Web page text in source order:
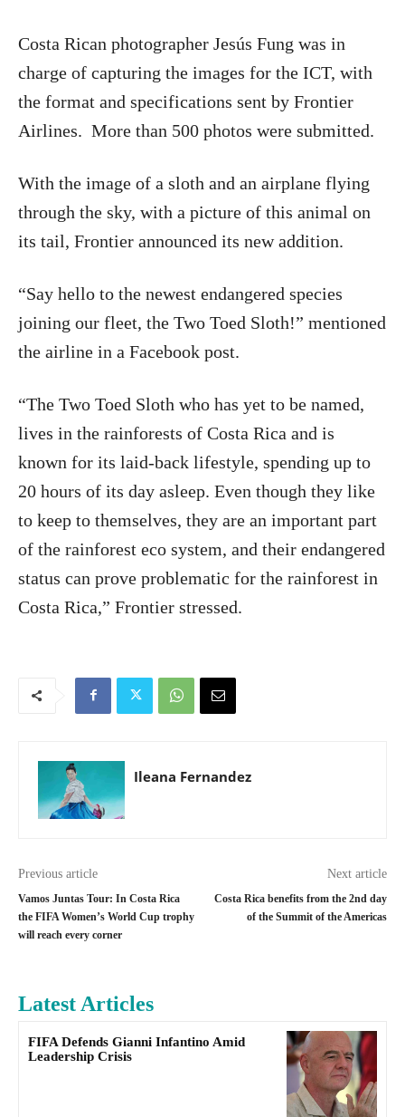
Costa Rican photographer Jesús Fung was in
charge of capturing the images for the ICT, with
the format and specifications sent by Frontier
Airlines. More than 500 photos were submitted.
With the image of a sloth and an airplane flying
through the sky, with a picture of this animal on
its tail, Frontier announced its new addition.
“Say hello to the newest endangered species
joining our fleet, the Two Toed Sloth!” mentioned
the airline in a Facebook post.
“The Two Toed Sloth who has yet to be named,
lives in the rainforests of Costa Rica and is
known for its laid-back lifestyle, spending up to
20 hours of its day asleep. Even though they like
to keep to themselves, they are an important part
of the rainforest eco system, and their endangered
status can prove problematic for the rainforest in
Costa Rica,” Frontier stressed.
Ileana Fernandez
Previous article
Vamos Juntas Tour: In Costa Rica
the FIFA Women’s World Cup trophy
will reach every corner
Next article
Costa Rica benefits from the 2nd day
of the Summit of the Americas
Latest Articles
FIFA Defends Gianni Infantino Amid
Leadership Crisis